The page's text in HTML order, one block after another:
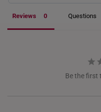
NETHERLANDS
THAILAND
UNITED KINGDOM
Reviews Questions
Be the first